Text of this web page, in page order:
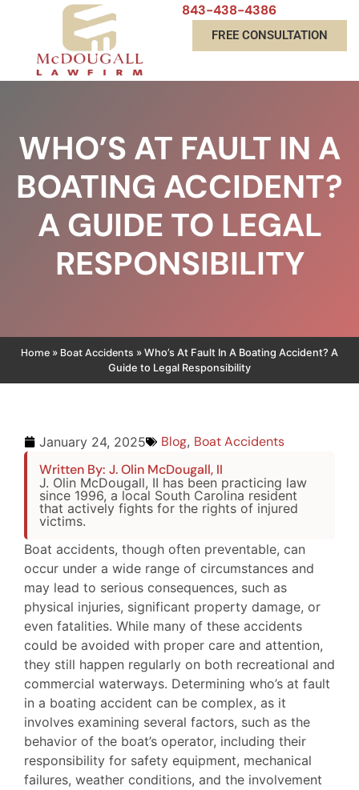
843-438-4386
FREE CONSULTATION
WHO’S AT FAULT IN A
BOATING ACCIDENT?
A GUIDE TO LEGAL
RESPONSIBILITY
Home » Boat Accidents » Who’s At Fault In A Boating Accident? A
Guide to Legal Responsibility
January 24, 2025 Blog, Boat Accidents
Written By: J. Olin McDougall, II
J. Olin McDougall, II has been practicing law
since 1996, a local South Carolina resident
that actively fights for the rights of injured
victims.
Boat accidents, though often preventable, can
occur under a wide range of circumstances and
may lead to serious consequences, such as
physical injuries, significant property damage, or
even fatalities. While many of these accidents
could be avoided with proper care and attention,
they still happen regularly on both recreational and
commercial waterways. Determining who’s at fault
in a boating accident can be complex, as it
involves examining several factors, such as the
behavior of the boat’s operator, including their
responsibility for safety equipment, mechanical
failures, weather conditions, and the involvement